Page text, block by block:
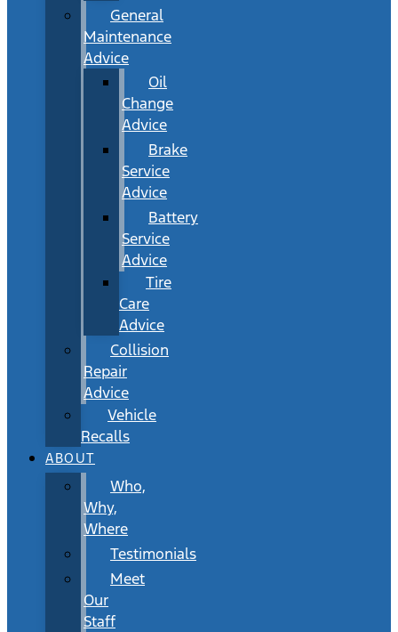
General
Maintenance
Advice
Oil
Change
Advice
Brake
Service
Advice
Battery
Service
Advice
Tire
Care
Advice
Collision
Repair
Advice
Vehicle
Recalls
ABOUT
Who,
Why,
Where
Testimonials
Meet
Our
Staff